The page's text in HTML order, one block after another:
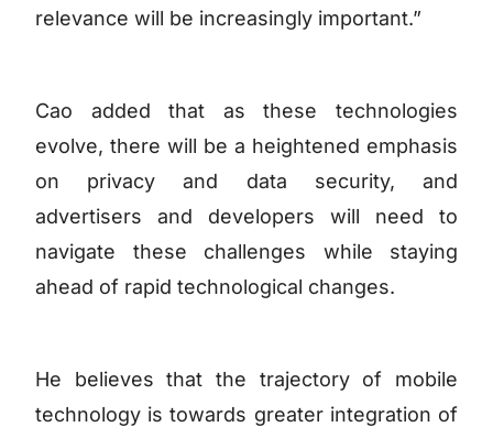
relevance will be increasingly important.”
Cao added that as these technologies
evolve, there will be a heightened emphasis
on privacy and data security, and
advertisers and developers will need to
navigate these challenges while staying
ahead of rapid technological changes.
He believes that the trajectory of mobile
technology is towards greater integration of